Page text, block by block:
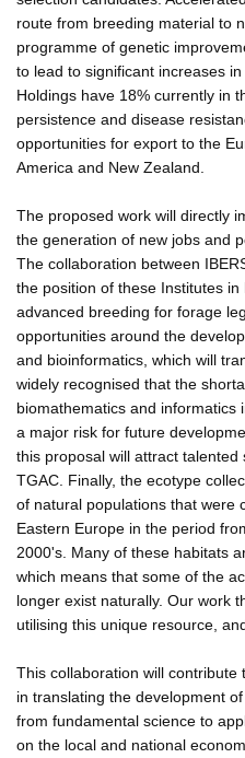
route from breeding material to
programme of genetic
to lead to significant increases
Holdings have 18% currently in
persistence and disease
opportunities for export to the
America and New Zealand.
The proposed work will directly
the generation of new jobs and
The collaboration between
the position of these Institutes
advanced breeding for forage
opportunities around the
and bioinformatics, which will
widely recognised that the
biomathematics and informatics
a major risk for future
this proposal will attract talented
TGAC. Finally, the ecotype
of natural populations that were
Eastern Europe in the period
2000's. Many of these habitats
which means that some of the
longer exist naturally. Our work
utilising this unique resource,
This collaboration will
in translating the development
from fundamental science to
on the local and national